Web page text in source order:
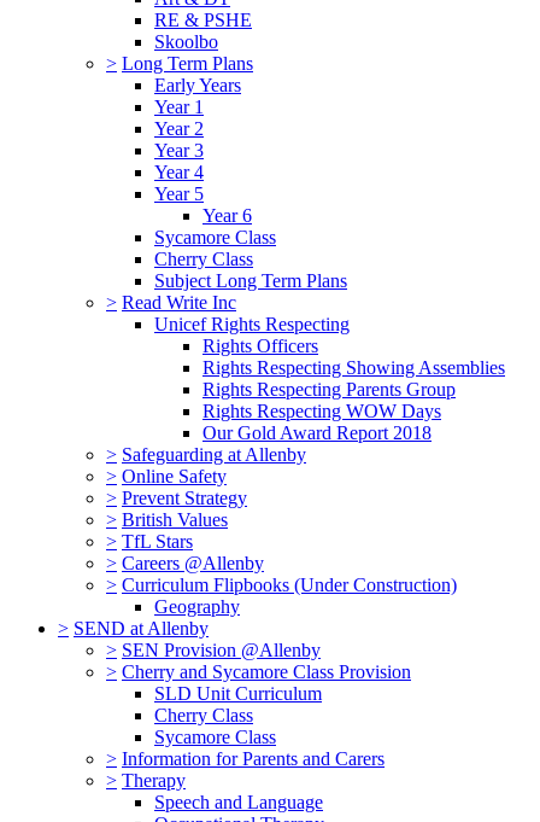
RE & PSHE
Skoolbo
> Long Term Plans
Early Years
Year 1
Year 2
Year 3
Year 4
Year 5
Year 6
Sycamore Class
Cherry Class
Subject Long Term Plans
> Read Write Inc
Unicef Rights Respecting
Rights Officers
Rights Respecting Showing Assemblies
Rights Respecting Parents Group
Rights Respecting WOW Days
Our Gold Award Report 2018
> Safeguarding at Allenby
> Online Safety
> Prevent Strategy
> British Values
> TfL Stars
> Careers @Allenby
> Curriculum Flipbooks (Under Construction)
Geography
> SEND at Allenby
> SEN Provision @Allenby
> Cherry and Sycamore Class Provision
SLD Unit Curriculum
Cherry Class
Sycamore Class
> Information for Parents and Carers
> Therapy
Speech and Language